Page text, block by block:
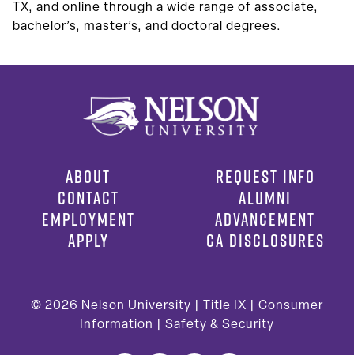
TX, and online through a wide range of associate,
bachelor’s, master’s, and doctoral degrees.
ABOUT
CONTACT
EMPLOYMENT
APPLY
REQUEST INFO
ALUMNI
ADVANCEMENT
CA DISCLOSURES
© 2026 Nelson University | Title IX
Consumer
Information
Safety & Security